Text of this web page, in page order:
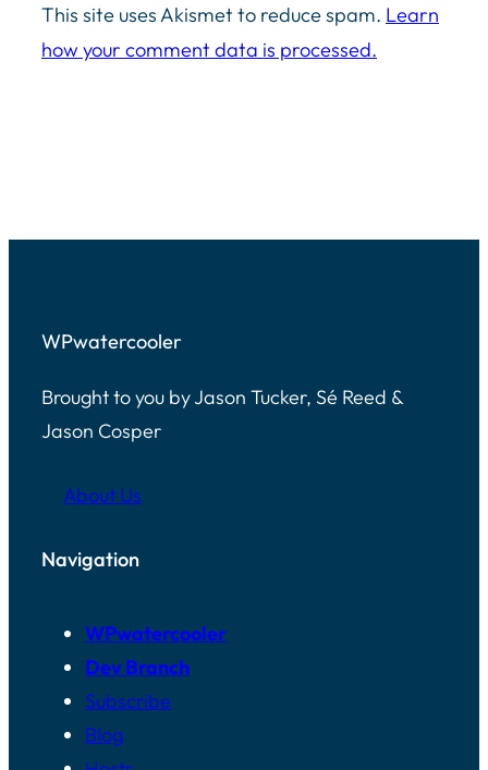
This site uses Akismet to reduce spam. Learn
how your comment data is processed.
WPwatercooler
Brought to you by Jason Tucker, Sé Reed &
Jason Cosper
About Us
Navigation
WPwatercooler
Dev Branch
Subscribe
Blog